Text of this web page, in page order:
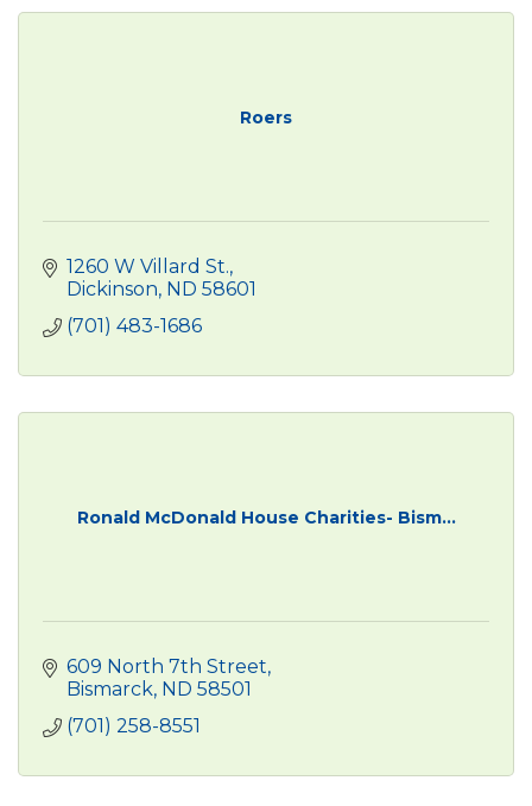
Roers
1260 W Villard St.
Dickinson ND 58601
(701) 483-1686
Ronald McDonald House Charities- Bism...
609 North 7th Street
Bismarck ND 58501
(701) 258-8551